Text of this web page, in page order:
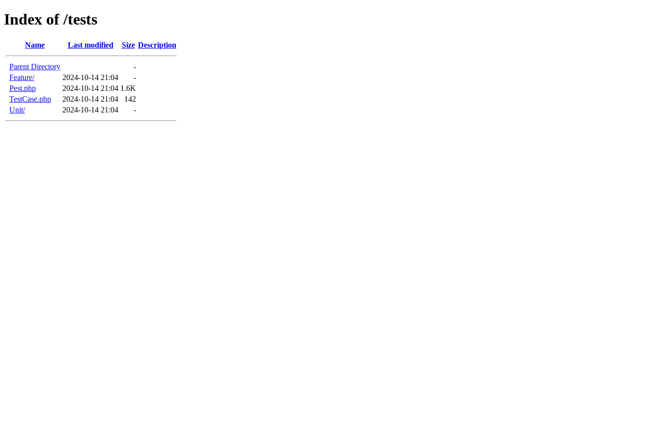
Index of /tests
Name Last modified Size Description
Parent Directory
-
Feature/
2024-10-14 21:04
-
Pest.php
2024-10-14 21:04 1.6K
TestCase.php
2024-10-14 21:04
142
Unit/
2024-10-14 21:04 -